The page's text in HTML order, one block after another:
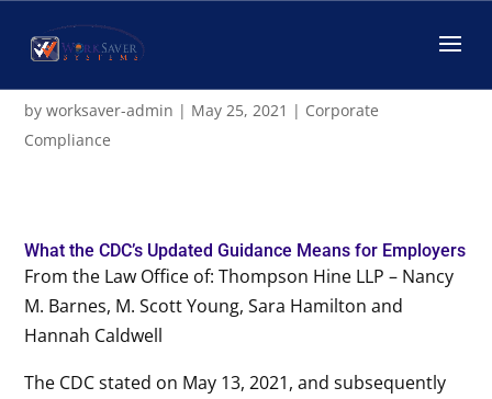
CDC Updated Guidance for
Employers
byworksaver-admin | May 25, 2021 | Corporate
Compliance
What the CDC’s Updated Guidance Means for Employers
From the Law Office of: Thompson Hine LLP – Nancy
M. Barnes, M. Scott Young, Sara Hamilton and
Hannah Caldwell
The CDC stated on May 13, 2021, and subsequently